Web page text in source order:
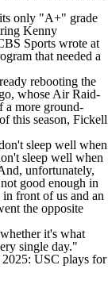
its only "A+" grade
Kenny
Sports wrote at
that needed a
rebooting the
whose Air Raid-
a more ground-
this season, Fickell
sleep well when
sleep well when
unfortunately,
good enough in
front of us and an
the opposite
it's what
single day."
2025: USC plays for